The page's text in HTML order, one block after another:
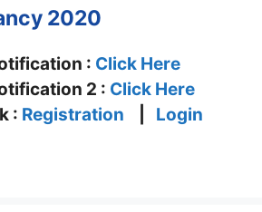
2020
: Click Here
2 : Click Here
: Registration Login